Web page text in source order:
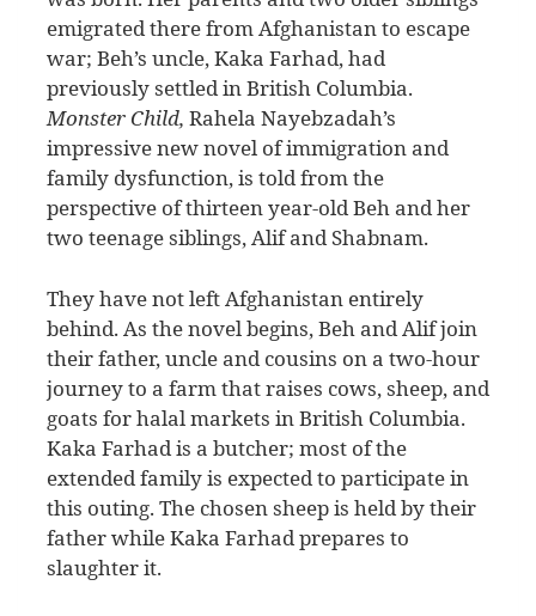
emigrated there from Afghanistan to escape
war; Beh’s uncle, Kaka Farhad, had
previously settled in British Columbia.
Monster Child, Rahela Nayebzadah’s
impressive new novel of immigration and
family dysfunction, is told from the
perspective of thirteen year-old Beh and her
two teenage siblings, Alif and Shabnam.
They have not left Afghanistan entirely
behind. As the novel begins, Beh and Alif join
their father, uncle and cousins on a two-hour
journey to a farm that raises cows, sheep, and
goats for halal markets in British Columbia.
Kaka Farhad is a butcher; most of the
extended family is expected to participate in
this outing. The chosen sheep is held by their
father while Kaka Farhad prepares to
slaughter it.